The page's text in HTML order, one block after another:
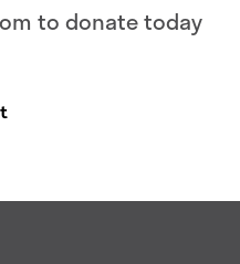
to donate today